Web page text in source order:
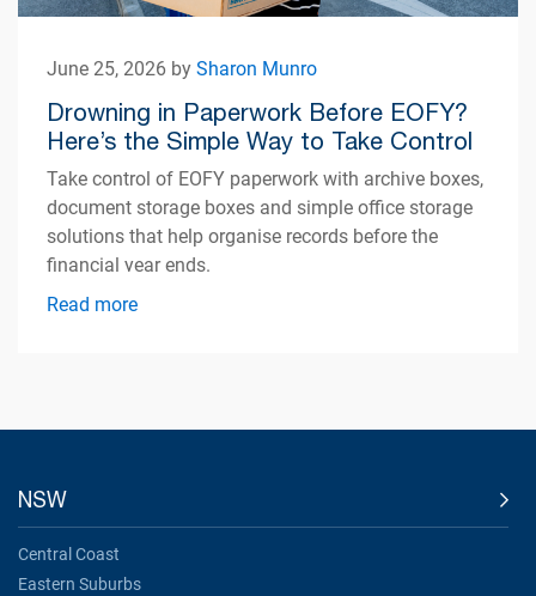
June 25, 2026 bySharon Munro
Drowning in Paperwork Before EOFY?
Here’s the Simple Way to Take Control
Take control of EOFY paperwork with archive boxes,
document storage boxes and simple office storage
solutions that help organise records before the
financial year ends.
Read more
NSW
Central Coast
Eastern Suburbs